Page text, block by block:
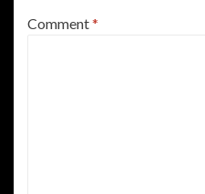
Comment*